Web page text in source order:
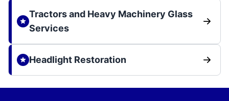
Tractors and Heavy Machinery Glass
Services
Headlight Restoration